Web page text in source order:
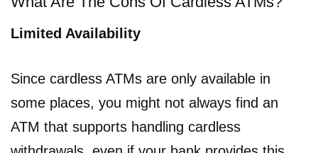
Limited Availability
Since cardless ATMs are only available in
some places, you might not always find an
ATM that supports handling cardless